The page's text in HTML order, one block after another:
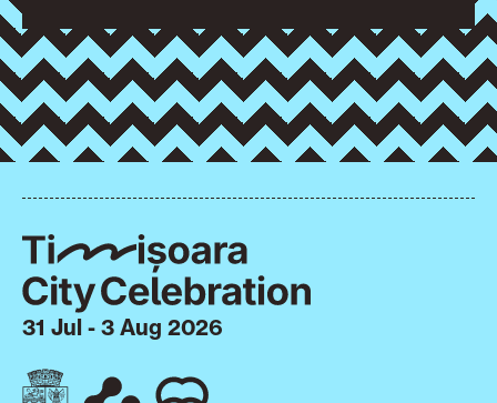
31 Jul - 3 Aug 2026